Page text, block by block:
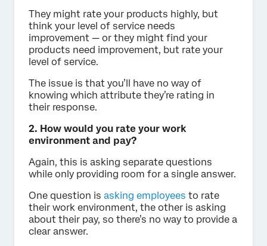
They might rate your products highly, but
think your level of service needs
improvement — or they might find your
products need improvement, but rate your
level of service.
The issue is that you’ll have no way of
knowing which attribute they’re rating in
their response.
2. How would you rate your work
environment and pay?
Again, this is asking separate questions
while only providing room for a single answer.
One question is asking employees to rate
their work environment, the other is asking
about their pay, so there’s no way to provide a
clear answer.